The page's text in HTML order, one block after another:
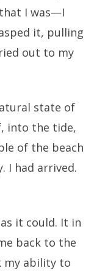
I was—I
it, pulling
out to my
state of
into the tide,
of the beach
I had arrived.
it could. It in
back to the
my ability to